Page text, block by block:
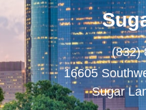
(832)
16605
Sugar